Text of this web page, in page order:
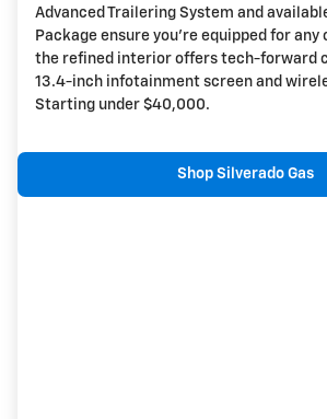
Advanced Trailering System and
Package ensure you're equipped for any
the refined interior offers tech-forward
13.4-inch infotainment screen and
Starting under $40,000.
Shop Silverado Gas